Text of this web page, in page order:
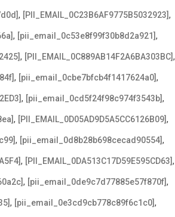
, [PII_EMAIL_0C23B6AF9775B5032923],
, [pii_email_0c53e8f99f30b8d2a921],
, [PII_EMAIL_0C889AB14F2A6BA303BC],
, [pii_email_0cbe7bfcb4f1417624a0],
, [pii_email_0cd5f24f98c974f3543b],
, [PII_EMAIL_0D05AD9D5A5CC6126B09],
, [pii_email_0d8b28b698cecad90554],
, [PII_EMAIL_0DA513C17D59E595CD63],
, [pii_email_0de9c7d77885e57f870f],
, [pii_email_0e3cd9cb778c89f6c1c0],